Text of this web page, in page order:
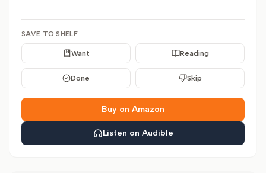
SAVE TO SHELF
Want Reading
Done Skip
Buy on Amazon
Listen on Audible